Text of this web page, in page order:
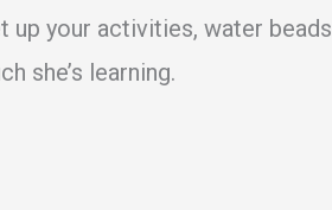
up your activities, water beads
she’s learning.